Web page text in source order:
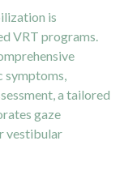
is
VRT programs.
a tailored
gaze
vestibular